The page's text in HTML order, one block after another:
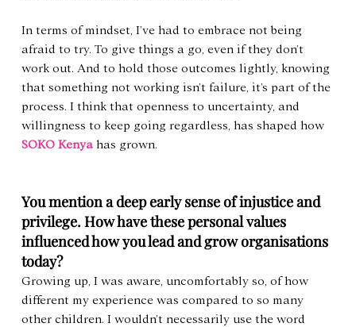
In terms of mindset, I’ve had to embrace not being
afraid to try. To give things a go, even if they don’t
work out. And to hold those outcomes lightly, knowing
that something not working isn’t failure, it’s part of the
process. I think that openness to uncertainty, and
willingness to keep going regardless, has shaped how
SOKO Kenya has grown.
You mention a deep early sense of injustice and
privilege. How have these personal values
influenced how you lead and grow organisations
today?
Growing up, I was aware, uncomfortably so, of how
different my experience was compared to so many
other children. I wouldn’t necessarily use the word